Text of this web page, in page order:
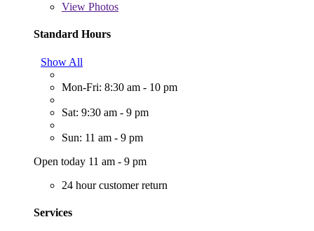
View Photos
Standard Hours
Show All
Mon-Fri: 8:30 am - 10 pm
Sat: 9:30 am - 9 pm
Sun: 11 am - 9 pm
Open today 11 am - 9 pm
24 hour customer return
Services